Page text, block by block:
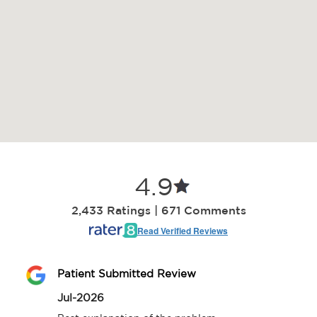
4.9
2,433 Ratings | 671 Comments
Read Verified Reviews
Patient Submitted Review
Jul-2026